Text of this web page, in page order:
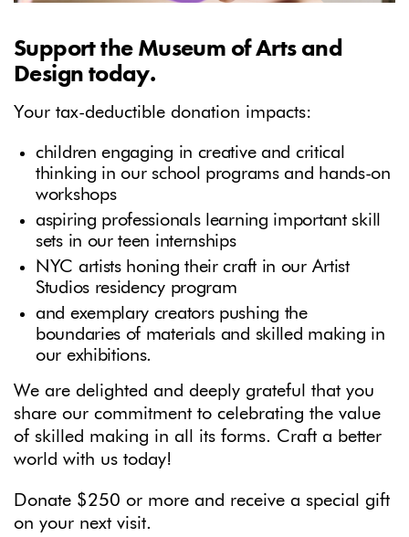
Support the Museum of Arts and
Design today.
Your tax-deductible donation impacts:
children engaging in creative and critical
thinking in our school programs and hands-on
workshops
aspiring professionals learning important skill
sets in our teen internships
NYC artists honing their craft in our Artist
Studios residency program
and exemplary creators pushing the
boundaries of materials and skilled making in
our exhibitions.
We are delighted and deeply grateful that you
share our commitment to celebrating the value
of skilled making in all its forms. Craft a better
world with us today!
Donate $250 or more and receive a special gift
on your next visit.